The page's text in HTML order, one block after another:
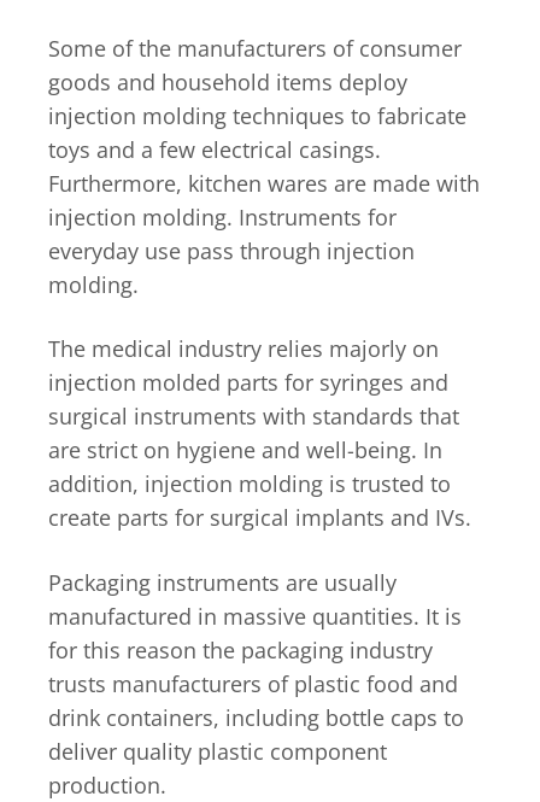
Some of the manufacturers of consumer
goods and household items deploy
injection molding techniques to fabricate
toys and a few electrical casings.
Furthermore, kitchen wares are made with
injection molding. Instruments for
everyday use pass through injection
molding.
The medical industry relies majorly on
injection molded parts for syringes and
surgical instruments with standards that
are strict on hygiene and well-being. In
addition, injection molding is trusted to
create parts for surgical implants and IVs.
Packaging instruments are usually
manufactured in massive quantities. It is
for this reason the packaging industry
trusts manufacturers of plastic food and
drink containers, including bottle caps to
deliver quality plastic component
production.